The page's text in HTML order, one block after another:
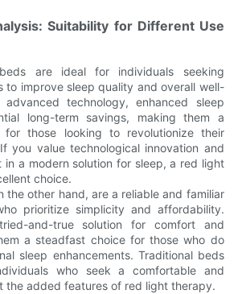
Suitability for Different Use
are ideal for individuals seeking
to improve sleep quality and overall well-
technology, enhanced sleep
long-term savings, making them a
for those looking to revolutionize their
you value technological innovation and
in a modern solution for sleep, a red light
choice.
the other hand, are a reliable and familiar
prioritize simplicity and affordability.
and-true solution for comfort and
a steadfast choice for those who do
sleep enhancements. Traditional beds
who seek a comfortable and
the added features of red light therapy.